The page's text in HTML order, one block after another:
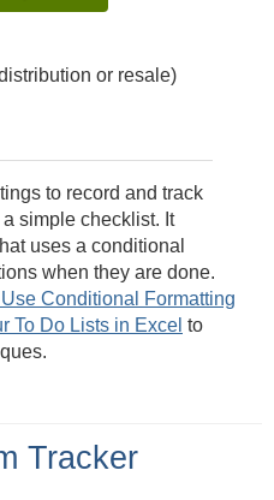
or resale)
to record and track
simple checklist. It
uses a conditional
when they are done.
Conditional Formatting
To Do Lists in Excel to
Tracker